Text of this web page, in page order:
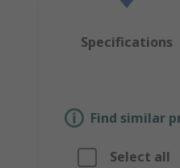
Specifications
Find similar
Select all